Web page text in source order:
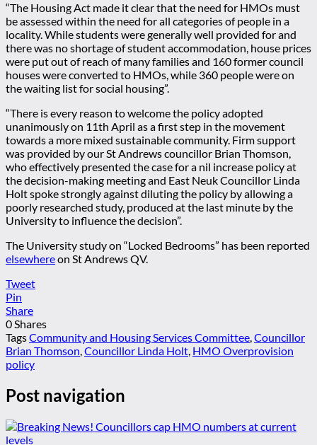
“The Housing Act made it clear that the need for HMOs must
be assessed within the need for all categories of people in a
locality. While students were generally well provided for and
there was no shortage of student accommodation, house prices
were put out of reach of many families and 160 former council
houses were converted to HMOs, while 360 people were on
the waiting list for social housing”.
“There is every reason to welcome the policy adopted
unanimously on 11th April as a first step in the movement
towards a more mixed sustainable community. Firm support
was provided by our St Andrews councillor Brian Thomson,
who effectively presented the case for a nil increase policy at
the decision-making meeting and East Neuk Councillor Linda
Holt spoke strongly against diluting the policy by allowing a
poorly researched study, produced at the last minute by the
University to influence the decision”.
The University study on “Locked Bedrooms” has been reported
elsewhereon St Andrews QV.
Tweet
Pin
Share
0Shares
TagsCommunity and Housing Services Committee,Councillor
Brian Thomson,Councillor Linda Holt, HMO Overprovision
policy
Post navigation